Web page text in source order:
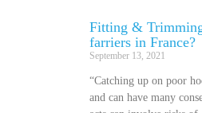
Fitting &
farriers in France?
September 13, 2021
“Catching up on poor
and can have many